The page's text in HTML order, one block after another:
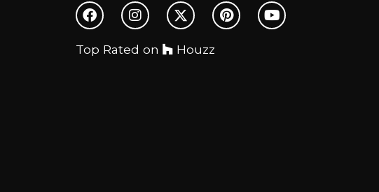
Top Rated on Houzz